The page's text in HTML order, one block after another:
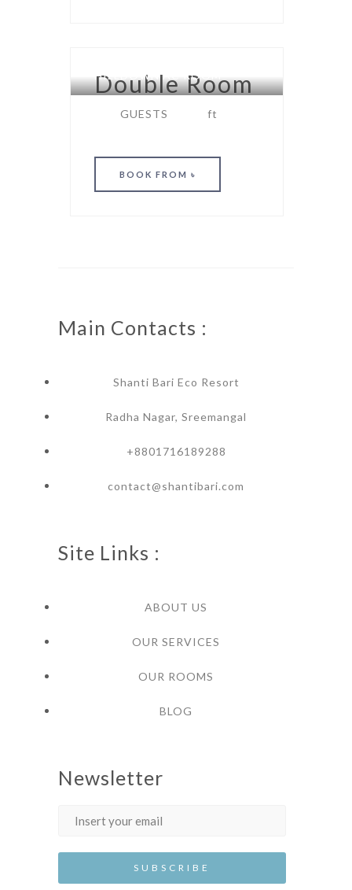
HILLDOWN AC ROOM
Double Room
GUESTS ft
BOOK FROM ৳
Main Contacts :
Shanti Bari Eco Resort
Radha Nagar, Sreemangal
+8801716189288
contact@shantibari.com
Site Links :
ABOUT US
OUR SERVICES
OUR ROOMS
BLOG
Newsletter